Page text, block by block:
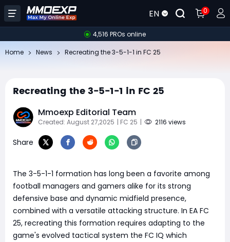
EN 0
4,516 PROs online
Home News Recreating the 3-5-1-1 in FC 25
Recreating the 3-5-1-1 in FC 25
Mmoexp Editorial Team
Created: August 27,2025 | FC 25 | 2116 views
Share
The 3-5-1-1 formation has long been a favorite among
football managers and gamers alike for its strong
defensive base and dynamic midfield presence,
combined with a versatile attacking structure. In EA FC
25, recreating this formation requires adapting to the
game's evolved tactical system the FC IQ which